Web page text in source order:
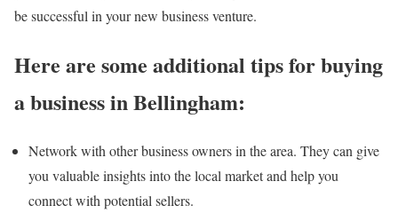
be successful in your new business venture.
Here are some additional tips for buying
a business in Bellingham:
Network with other business owners in the area. They can give
you valuable insights into the local market and help you
connect with potential sellers.